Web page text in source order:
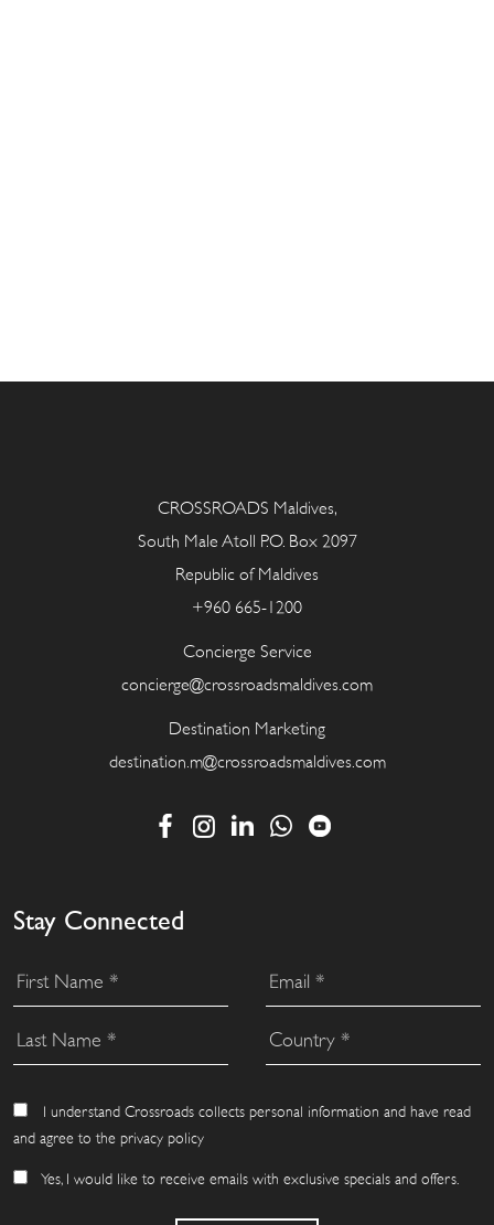
CROSSROADS Maldives,
South Male Atoll P.O. Box 2097
Republic of Maldives
+960 665-1200
Concierge Service
concierge@crossroadsmaldives.com
Destination Marketing
destination.m@crossroadsmaldives.com
Stay Connected
I understand Crossroads collects personal information and have read
and agree to the privacy policy
Yes, I would like to receive emails with exclusive specials and offers.